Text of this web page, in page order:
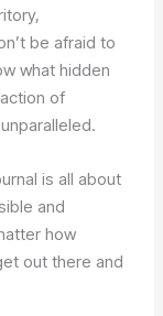
be afraid to
what hidden
of
is all about
and
how
out there and